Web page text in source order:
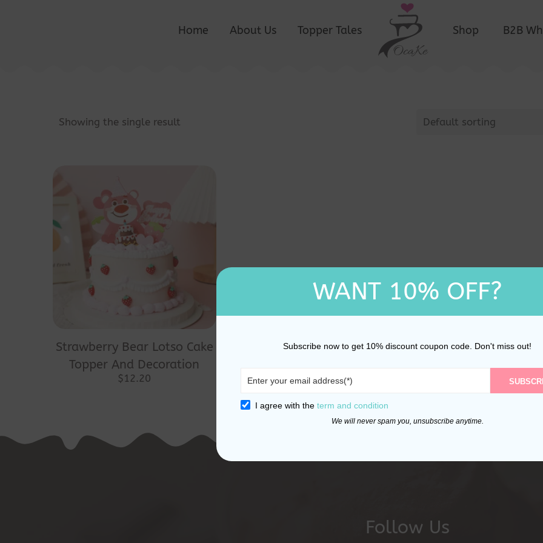
Home About Us Topper Tales Shop B2B
Showing the single result Default sorting
Strawberry Bear Lotso Cake
Topper And Decoration
$12.20
Follow Us
WANT 10% OFF?
Subscribe now to get 10% discount coupon code. Don't miss out!
I agree with the term and condition
We will never spam you, unsubscribe anytime.